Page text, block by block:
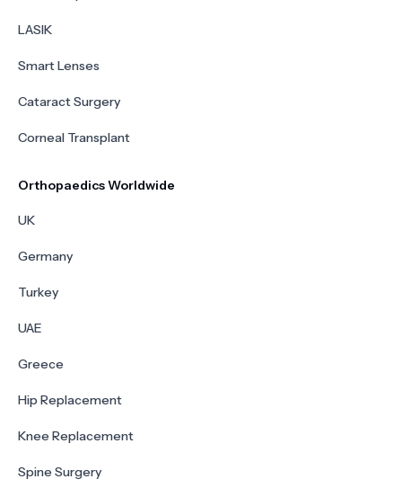
LASIK
Smart Lenses
Cataract Surgery
Corneal Transplant
Orthopaedics Worldwide
UK
Germany
Turkey
UAE
Greece
Hip Replacement
Knee Replacement
Spine Surgery